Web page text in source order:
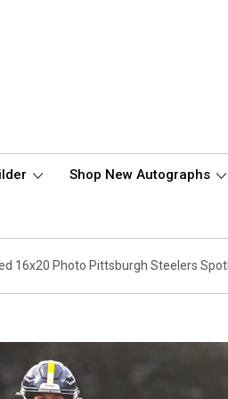
Shop New Autographs
16x20 Photo Pittsburgh Steelers